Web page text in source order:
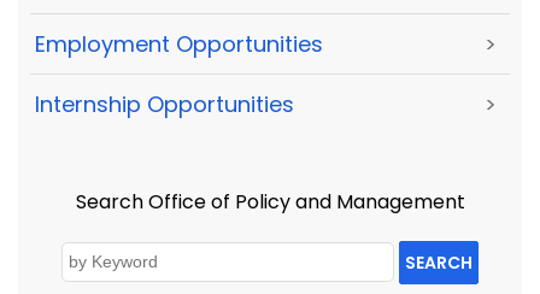
Employment Opportunities >
Internship Opportunities >
Search Office of Policy and Management
SEARCH